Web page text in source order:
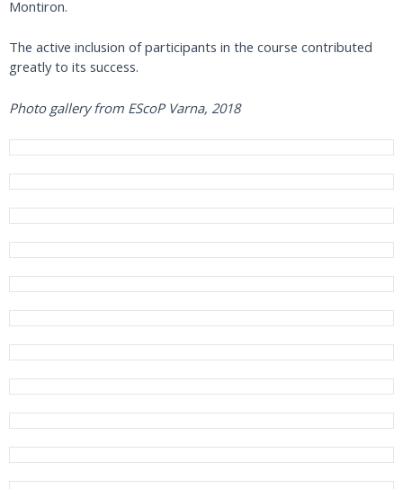
Montiron.
The active inclusion of participants in the course contributed
greatly to its success.
Photo gallery from EScoP Varna, 2018